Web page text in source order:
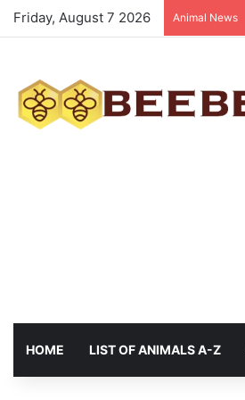
Friday, August 7 2026 Animal News
HOME LIST OF ANIMALS A-Z